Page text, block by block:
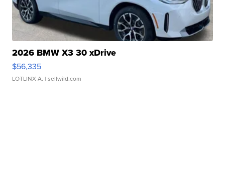
2026 BMW X3 30 xDrive
$56,335
LOTLINX A. | sellwild.com